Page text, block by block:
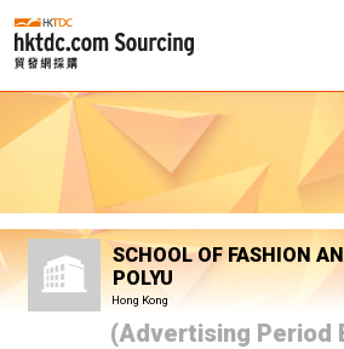
SCHOOL OF FASHION
POLYU
Hong Kong
(Advertising Period